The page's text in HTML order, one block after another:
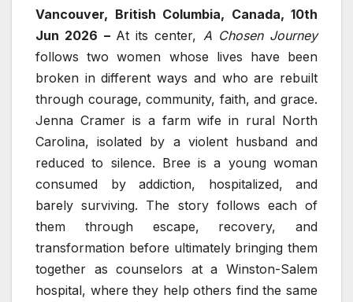
Vancouver, British Columbia, Canada, 10th
Jun 2026 – At its center, A Chosen Journey
follows two women whose lives have been
broken in different ways and who are rebuilt
through courage, community, faith, and grace.
Jenna Cramer is a farm wife in rural North
Carolina, isolated by a violent husband and
reduced to silence. Bree is a young woman
consumed by addiction, hospitalized, and
barely surviving. The story follows each of
them through escape, recovery, and
transformation before ultimately bringing them
together as counselors at a Winston-Salem
hospital, where they help others find the same